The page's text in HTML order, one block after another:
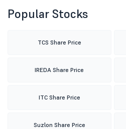
Popular Stocks
TCS Share Price
IREDA Share Price
ITC Share Price
Suzlon Share Price